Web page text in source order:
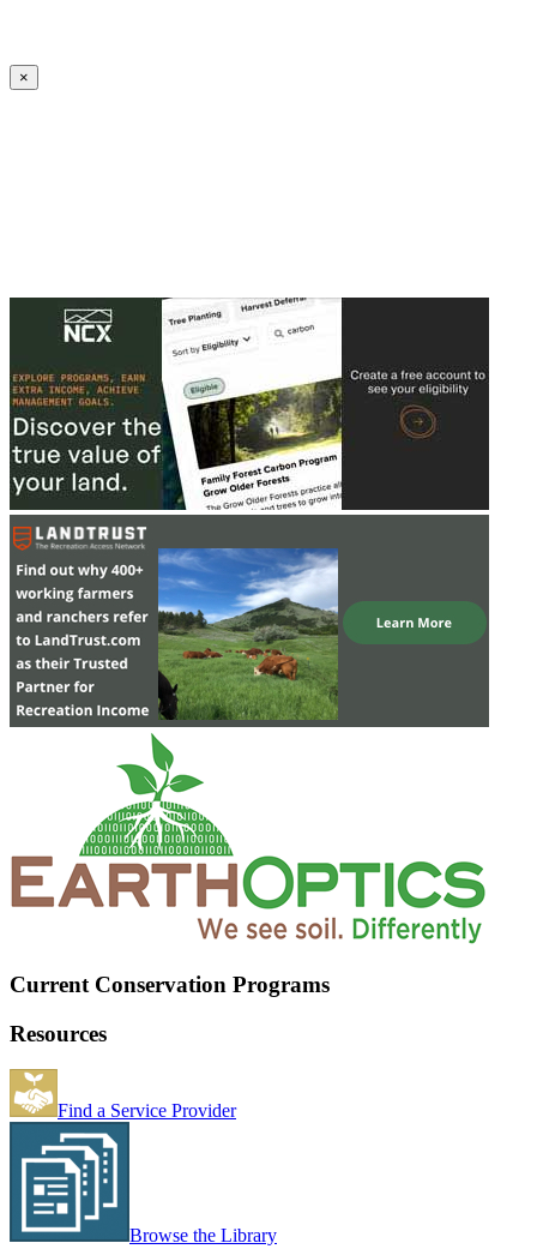
×
Current Conservation Programs
Resources
Find a Service Provider
Browse the Library